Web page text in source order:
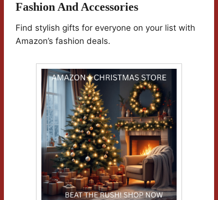
Fashion And Accessories
Find stylish gifts for everyone on your list with
Amazon’s fashion deals.